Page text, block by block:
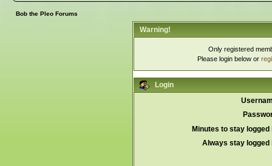
Bob the Pleo Forums
Warning!
Only registered
Please login below or
Login
Minutes to stay logged
Always stay logged